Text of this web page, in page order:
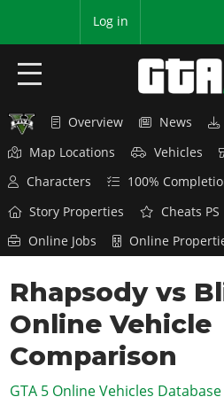
Log in
HOME
GTA 6
Overview
Features
Game Editions
Screenshots
Map Locations
RED DEAD 2
Overview
News
Red Dead Online
GTA 5 & ONLINE
Overview
News
GTA Online
GTA 4
Overview
SAN ANDREAS
Overview News
Map Locations
Vehicles
Characters
100%
Story Properties
Cheats PS
Online Jobs
Online
Rhapsody vs
Online Vehicle
Comparison
GTA 5 Online Vehicles